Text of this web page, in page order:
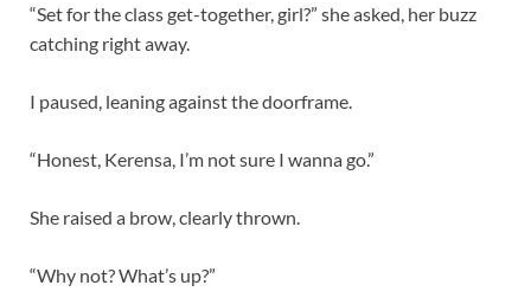
“Set for the class get-together, girl?” she asked, her buzz
catching right away.
I paused, leaning against the doorframe.
“Honest, Kerensa, I’m not sure I wanna go.”
She raised a brow, clearly thrown.
“Why not? What’s up?”